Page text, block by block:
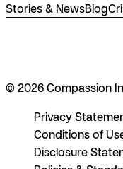
Stories & NewsBlog
© 2026 Compassion
Privacy
Conditions of
Disclosure